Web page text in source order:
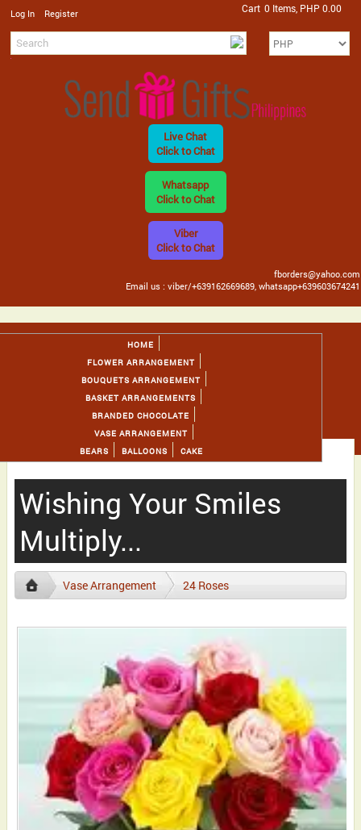
Log In Register Cart 0 Items, PHP 0.00
Live Chat
Click to Chat
Whatsapp
Click to Chat
Viber
Click to Chat
fborders@yahoo.com
Email us : viber/+639162669689, whatsapp+639603674241
HOME
FLOWER ARRANGEMENT
BOUQUETS ARRANGEMENT
BASKET ARRANGEMENTS
BRANDED CHOCOLATE
VASE ARRANGEMENT
BEARS
BALLOONS CAKE
Wishing Your Smiles
Multiply...
Vase Arrangement 24 Roses